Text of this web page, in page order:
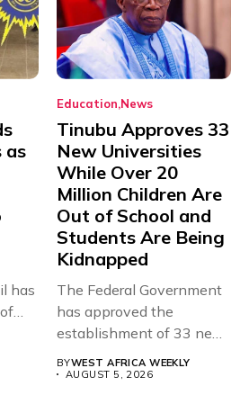
as
has
Education News
Tinubu Approves 33
New Universities
While Over 20
Million Children Are
Out of School and
Students Are Being
Kidnapped
The Federal Government
has approved the
establishment of 33 new
BYWEST AFRICA WEEKLY
AUGUST 5, 2026